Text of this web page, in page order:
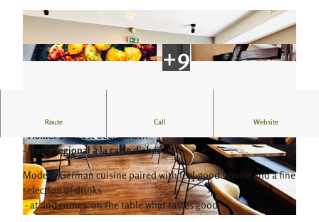
© neunzehn01 © neunzehn01
Route Call Website
Experience the Neunzehn 01 in Höxter!
- Höxter's largest beer garden
- Fresh, regional à la carte dishes
Modern German cuisine paired with feel-good service and a fine
selection of drinks
- at and comes on the table what tastes good-